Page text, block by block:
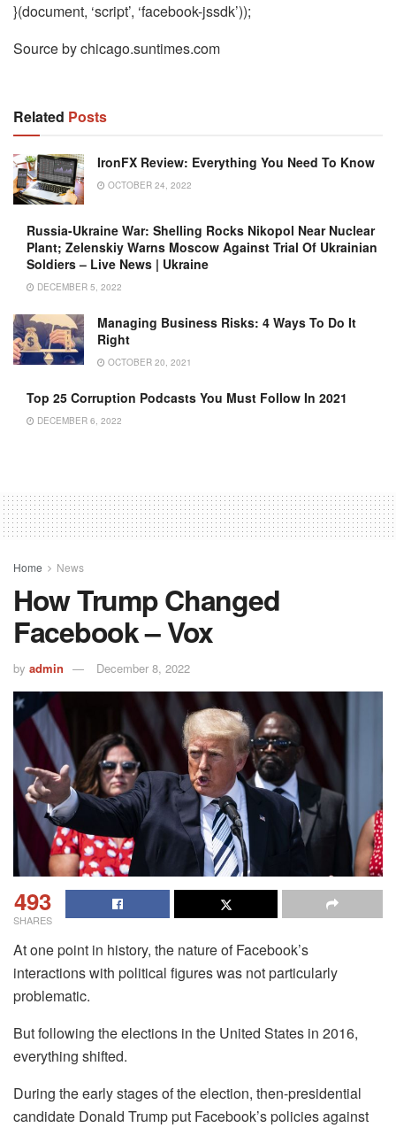
}(document, ‘script’, ‘facebook-jssdk’));
Source by chicago.suntimes.com
Related Posts
IronFX Review: Everything You Need To Know
OCTOBER 24, 2022
Russia-Ukraine War: Shelling Rocks Nikopol Near Nuclear
Plant; Zelenskiy Warns Moscow Against Trial Of Ukrainian
Soldiers – Live News | Ukraine
DECEMBER 5, 2022
Managing Business Risks: 4 Ways To Do It
Right
OCTOBER 20, 2021
Top 25 Corruption Podcasts You Must Follow In 2021
DECEMBER 6, 2022
Home News
How Trump Changed
Facebook – Vox
by admin December 8, 2022
493
SHARES
At one point in history, the nature of Facebook’s
interactions with political figures was not particularly
problematic.
But following the elections in the United States in 2016,
everything shifted.
During the early stages of the election, then-presidential
candidate Donald Trump put Facebook’s policies against